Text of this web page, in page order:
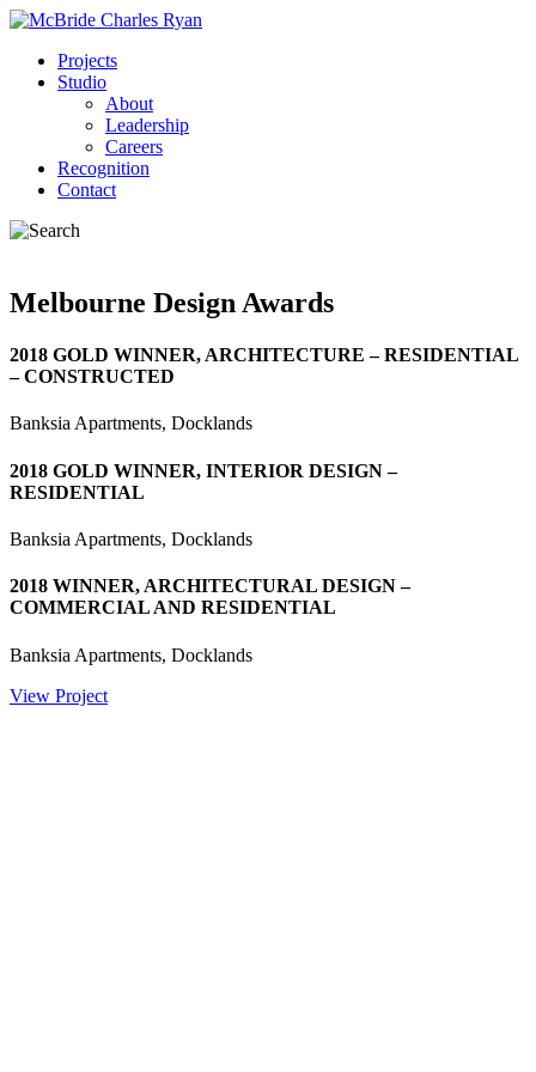
Projects
Studio
About
Leadership
Careers
Recognition
Contact
Melbourne Design Awards
2018 GOLD WINNER, ARCHITECTURE – RESIDENTIAL
– CONSTRUCTED
Banksia Apartments, Docklands
2018 GOLD WINNER, INTERIOR DESIGN –
RESIDENTIAL
Banksia Apartments, Docklands
2018 WINNER, ARCHITECTURAL DESIGN –
COMMERCIAL AND RESIDENTIAL
Banksia Apartments, Docklands
View Project